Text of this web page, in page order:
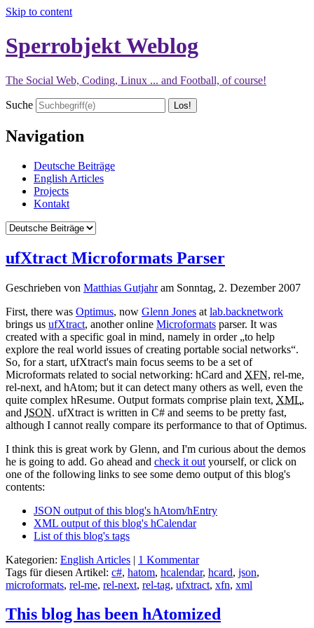
Skip to content
Sperrobjekt Weblog
The Social Web, Coding, Linux ... and Football, of course!
Suche
Navigation
Deutsche Beiträge
English Articles
Projects
Kontakt
ufXtract Microformats Parser
Geschrieben von Matthias Gutjahram Sonntag, 2. Dezember 2007
First, there was Optimus, now Glenn Jones at lab.backnetwork
brings us ufXtract, another online Microformats parser. It was
created with a specific goal in mind, namely in order to help
explore the real world issues of creating portable social networks .
So, for a start, ufXtract's main focus seems to be a set of
Microformats related to social networking: hCard and XFN, rel-me,
rel-next, and hAtom; but it can detect many others as well, even the
quite complex hResume. Output formats comprise plain text, XML,
and JSON. ufXtract is written in C# and seems to be pretty fast,
although I cannot really compare its performance to that of Optimus.
I think this is great work by Glenn, and I'm curious about the demos
he is going to add. Go ahead and check it out yourself, or click on
one of the following links to see some demo output of this blog's
contents:
JSON output of this blog's hAtom/hEntry
XML output of this blog's hCalendar
List of this blog's tags
Kategorien: English Articles | 1 Kommentar
Tags für diesen Artikel: c#, hatom, hcalendar, hcard, json,
microformats, rel-me, rel-next, rel-tag, ufxtract, xfn, xml
This blog has been hAtomized